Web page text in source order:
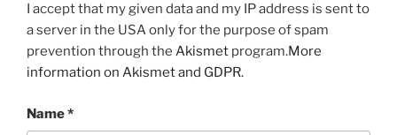
I accept that my given data and my IP address is sent to
a server in the USA only for the purpose of spam
prevention through the Akismet program.More
information on Akismet and GDPR.
Name*